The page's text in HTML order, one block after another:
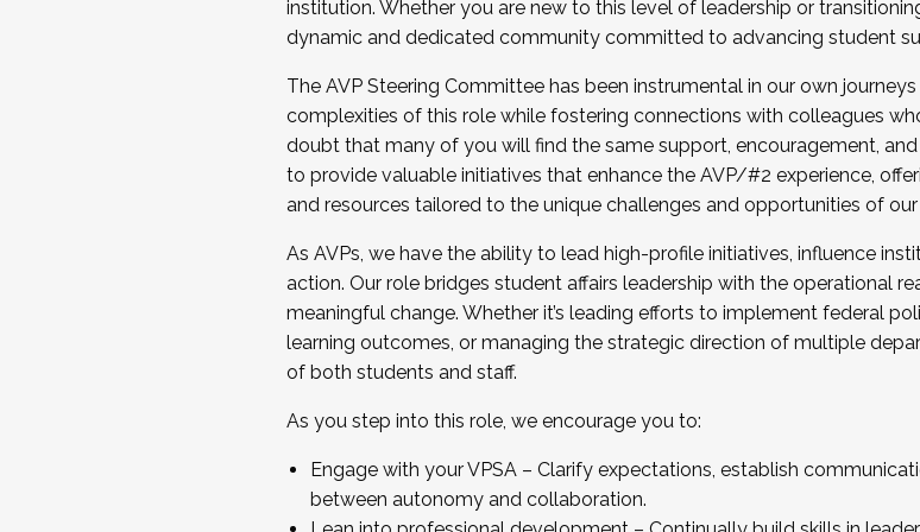
...And much more.
JOIN A COHORT: We are now recruiting for the Fall 2025 Cohort .
Facilitator complete the application by December 5, 2025.
Apply Today
institution. Whether you are new to this level of leadership or
dynamic and dedicated community committed to advancing student
The AVP Steering Committee has been instrumental in our own
complexities of this role while fostering connections with colleagues
doubt that many of you will find the same support, encouragement,
to provide valuable initiatives that enhance the AVP/#2 experience,
and resources tailored to the unique challenges and opportunities of
As AVPs, we have the ability to lead high-profile initiatives, influence
action. Our role bridges student affairs leadership with the operational
meaningful change. Whether it’s leading efforts to implement federal
learning outcomes, or managing the strategic direction of multiple
of both students and staff.
As you step into this role, we encourage you to:
Engage with your VPSA – Clarify expectations, establish
between autonomy and collaboration.